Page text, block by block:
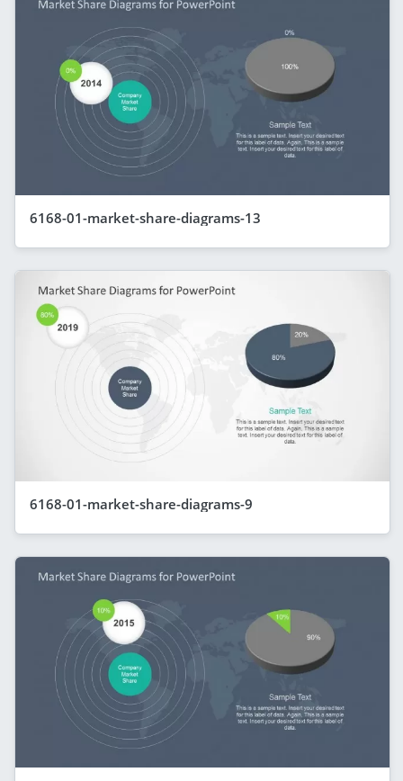
6168-01-market-share-diagrams-13
6168-01-market-share-diagrams-9